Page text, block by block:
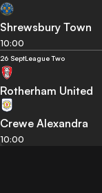
Shrewsbury Town
10:00
26 SeptLeague Two
Rotherham United
Crewe Alexandra
10:00